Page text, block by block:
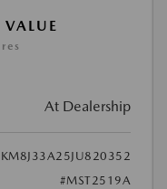
At Dealership
KM8J33A25JU820352
#MST2519A